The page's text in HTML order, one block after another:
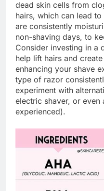
dead skin cells from
hairs, which can lead
are consistently
non-shaving days, to
Consider investing in a
help lift hairs and
enhancing your shave
type of razor
experiment with
electric shaver, or even
experienced).